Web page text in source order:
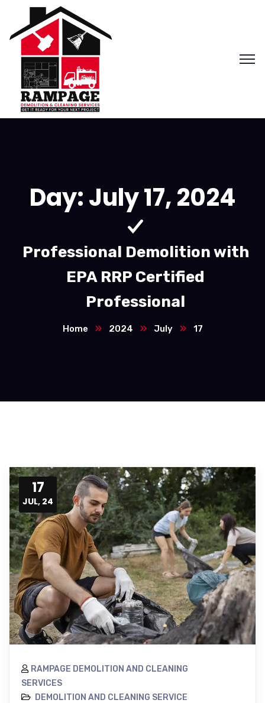
Day:July 17, 2024
Professional Demolition with
EPA RRP Certified
Professional
Home 2024 July 17
17
JUL, 24
RAMPAGE DEMOLITION AND CLEANING
SERVICES
DEMOLITION AND CLEANING SERVICE